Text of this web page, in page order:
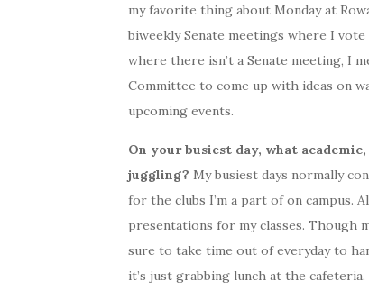
my favorite thing about Monday at
biweekly Senate meetings where I
where there isn’t a Senate meeting, I
Committee to come up with ideas on
upcoming events.
On your busiest day, what
juggling? My busiest days normally
for the clubs I’m a part of on campus.
presentations for my classes. Though
sure to take time out of everyday to
it’s just grabbing lunch at the cafeteria.